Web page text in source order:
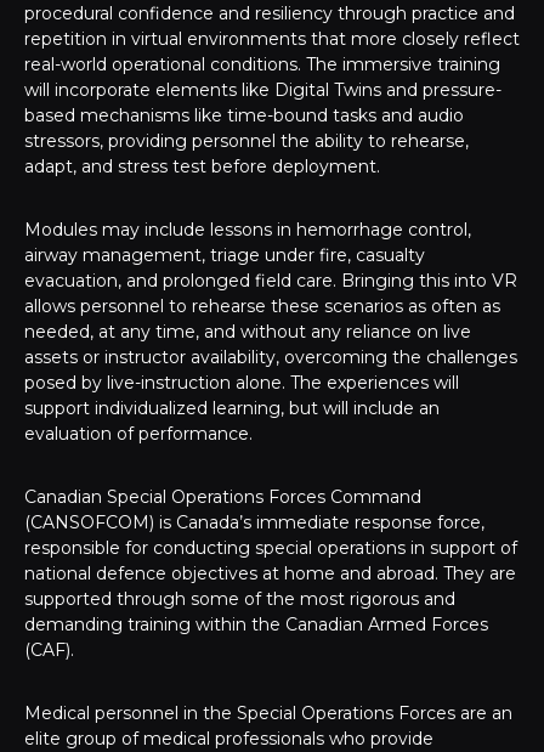
procedural confidence and resiliency through practice and
repetition in virtual environments that more closely reflect
real-world operational conditions. The immersive training
will incorporate elements like Digital Twins and pressure-
based mechanisms like time-bound tasks and audio
stressors, providing personnel the ability to rehearse,
adapt, and stress test before deployment.
Modules may include lessons in hemorrhage control,
airway management, triage under fire, casualty
evacuation, and prolonged field care. Bringing this into VR
allows personnel to rehearse these scenarios as often as
needed, at any time, and without any reliance on live
assets or instructor availability, overcoming the challenges
posed by live-instruction alone. The experiences will
support individualized learning, but will include an
evaluation of performance.
Canadian Special Operations Forces Command
(CANSOFCOM) is Canada’s immediate response force,
responsible for conducting special operations in support of
national defence objectives at home and abroad. They are
supported through some of the most rigorous and
demanding training within the Canadian Armed Forces
(CAF).
Medical personnel in the Special Operations Forces are an
elite group of medical professionals who provide